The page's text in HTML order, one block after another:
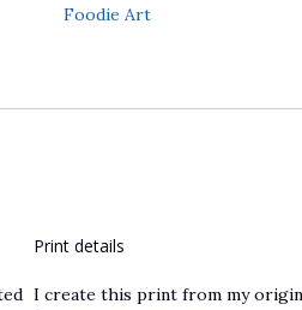
Foodie Art
Print details
I create this print from my